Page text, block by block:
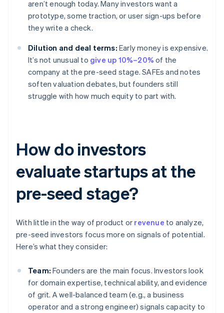
aren’t enough today. Many investors want a
prototype, some traction, or user sign-ups before
they write a check.
Dilution and deal terms: Early money is expensive.
It’s not unusual to give up 10%–20% of the
company at the pre-seed stage. SAFEs and notes
soften valuation debates, but founders still
struggle with how much equity to part with.
How do investors
evaluate startups at the
pre-seed stage?
With little in the way of product or revenue to analyze,
pre-seed investors focus more on signals of potential.
Here’s what they consider:
Team: Founders are the main focus. Investors look
for domain expertise, technical ability, and evidence
of grit. A well-balanced team (e.g., a business
operator and a strong engineer) signals capacity to